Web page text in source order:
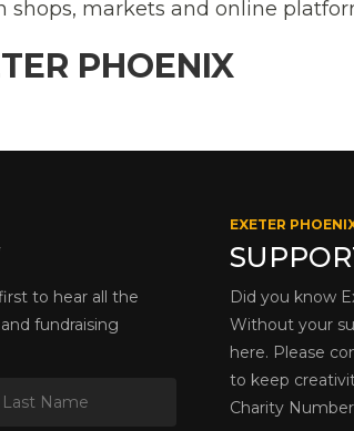
shops, markets and online
PHOENIX
to hear all the
fundraising
EXETER
Did you know
Without your
here. Please
to keep
Charity